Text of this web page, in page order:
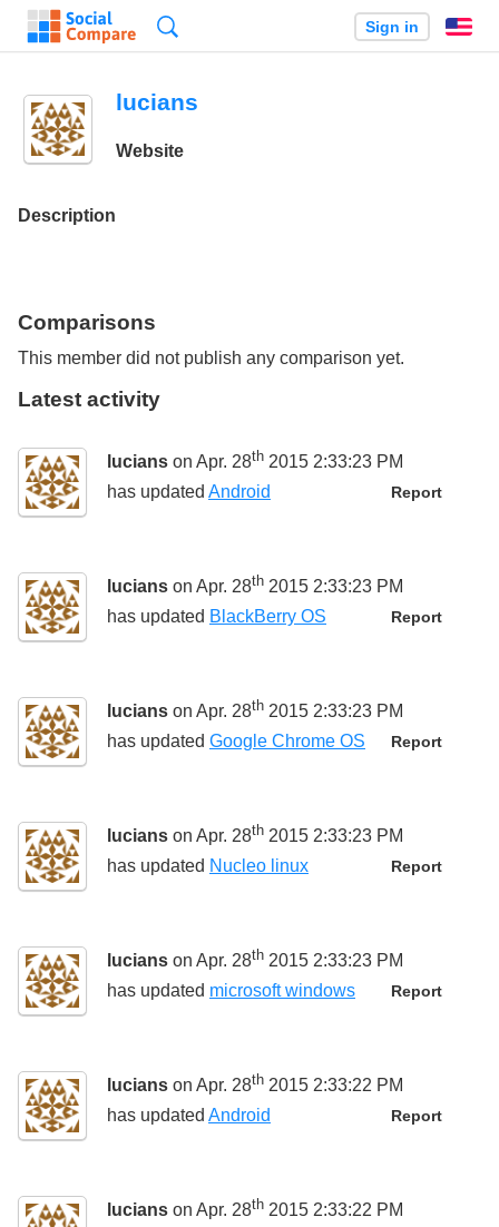
Sign in
lucians
Website
Description
Comparisons
This member did not publish any comparison yet.
Latest activity
lucians on Apr. 28th 2015 2:33:23 PM
Report
has updated Android
lucians on Apr. 28th 2015 2:33:23 PM
Report
has updated BlackBerry OS
lucians on Apr. 28th 2015 2:33:23 PM
Report
has updated Google Chrome OS
lucians on Apr. 28th 2015 2:33:23 PM
Report
has updated Nucleo linux
lucians on Apr. 28th 2015 2:33:23 PM
Report
has updated microsoft windows
lucians on Apr. 28th 2015 2:33:22 PM
Report
has updated Android
lucians on Apr. 28th 2015 2:33:22 PM